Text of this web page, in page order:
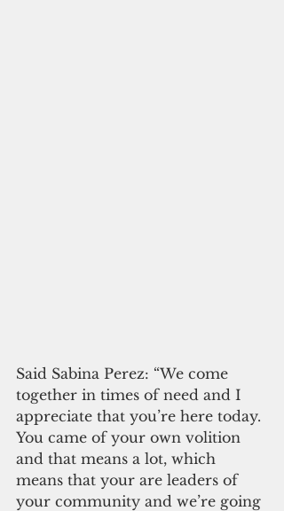
Said Sabina Perez: “We come
together in times of need and I
appreciate that you’re here today.
You came of your own volition
and that means a lot, which
means that your are leaders of
your community and we’re going